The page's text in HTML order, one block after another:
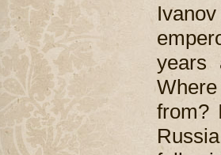
years
from?